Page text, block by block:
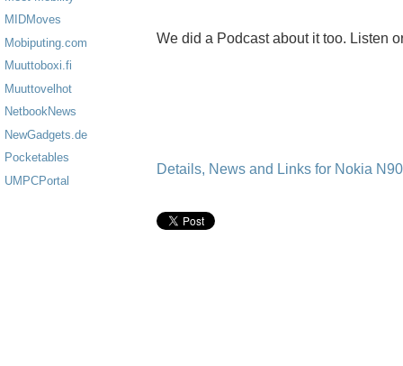
MIDMoves
Mobiputing.com
Muuttoboxi.fi
Muuttovelhot
NetbookNews
NewGadgets.de
Pocketables
UMPCPortal
We did a Podcast about it too. Listen
Details, News and Links for Nokia